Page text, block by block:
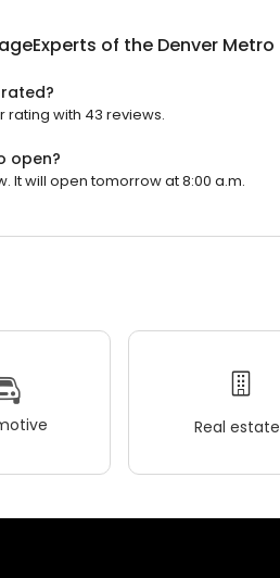
of the Denver Metro
rating with 43 reviews.
open?
It will open tomorrow at 8:00 a.m.
Real estate